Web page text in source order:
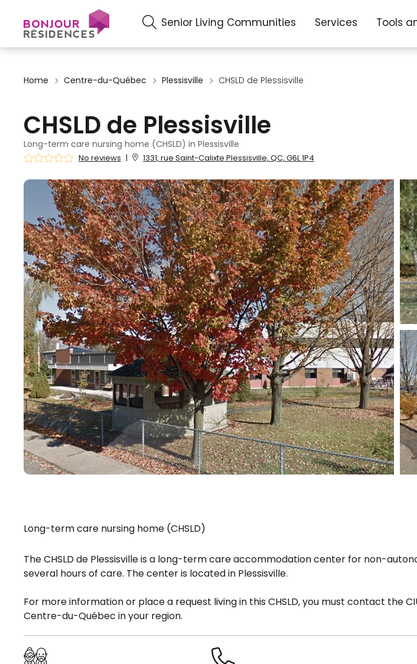
Senior Living Communities Services Tools
Home Centre-du-Québec Plessisville CHSLD de Plessisville
CHSLD de Plessisville
Long-term care nursing home (CHSLD) in Plessisville
No reviews | 1331, rue Saint-Calixte Plessisville, QC, G6L 1P4
Long-term care nursing home (CHSLD)
The CHSLD de Plessisville is a long-term care accommodation center for non-
several hours of care. The center is located in Plessisville.
For more information or place a request living in this CHSLD, you must contact the
Centre-du-Québec in your region.